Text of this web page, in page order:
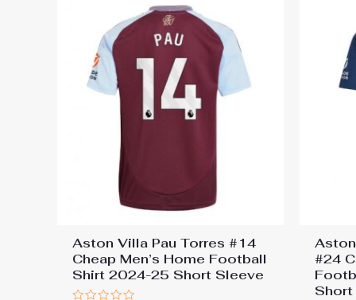
Aston Villa Pau Torres #14
Cheap Men’s Home Football
Shirt 2024-25 Short Sleeve
#24